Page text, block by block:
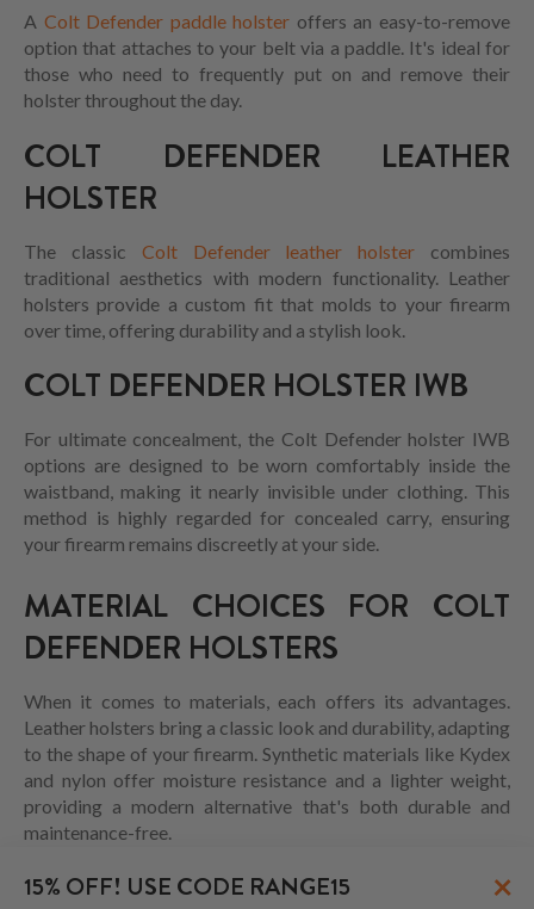
A Colt Defender paddle holster offers an easy-to-remove
option that attaches to your belt via a paddle. It's ideal for
those who need to frequently put on and remove their
holster throughout the day.
COLT DEFENDER LEATHER
HOLSTER
The classic Colt Defender leather holster combines
traditional aesthetics with modern functionality. Leather
holsters provide a custom fit that molds to your firearm
over time, offering durability and a stylish look.
COLT DEFENDER HOLSTER IWB
For ultimate concealment, the Colt Defender holster IWB
options are designed to be worn comfortably inside the
waistband, making it nearly invisible under clothing. This
method is highly regarded for concealed carry, ensuring
your firearm remains discreetly at your side.
MATERIAL CHOICES FOR COLT
DEFENDER HOLSTERS
When it comes to materials, each offers its advantages.
Leather holsters bring a classic look and durability, adapting
to the shape of your firearm. Synthetic materials like Kydex
and nylon offer moisture resistance and a lighter weight,
providing a modern alternative that's both durable and
maintenance-free.
CONCLUSION
15% OFF! USE CODE RANGE15 ×